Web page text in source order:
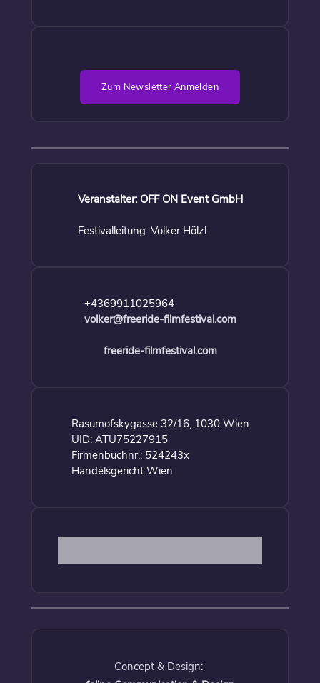
Zum Newsletter Anmelden
Veranstalter: OFF ON Event GmbH
Festivalleitung: Volker Hölzl
+4369911025964
volker@freeride-filmfestival.com
freeride-filmfestival.com
Rasumofskygasse 32/16, 1030 Wien
UID: ATU75227915
Firmenbuchnr.: 524243x
Handelsgericht Wien
Concept & Design: